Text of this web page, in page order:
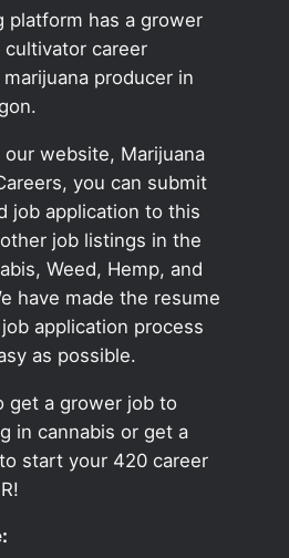
platform has a grower
career
producer in
website, Marijuana
you can submit
job application to this
job listings in the
Weed, Hemp, and
have made the resume
application process
as possible.
get a grower job to
in cannabis or get a
start your 420 career